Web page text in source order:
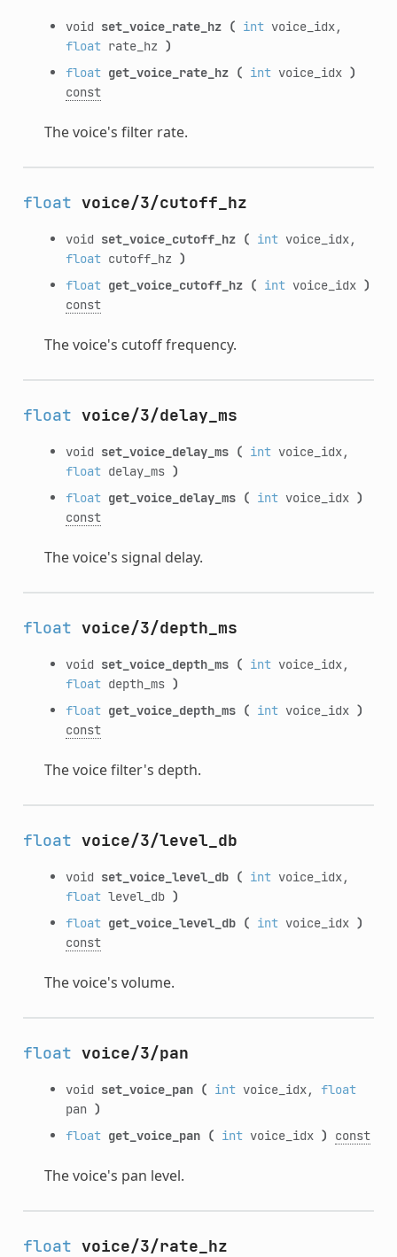
void set_voice_rate_hz ( intvoice_idx,
floatrate_hz )
float get_voice_rate_hz ( intvoice_idx )
const
The voice's filter rate.
float voice/3/cutoff_hz
void set_voice_cutoff_hz ( intvoice_idx,
floatcutoff_hz )
float get_voice_cutoff_hz ( intvoice_idx )
const
The voice's cutoff frequency.
float voice/3/delay_ms
void set_voice_delay_ms ( intvoice_idx,
floatdelay_ms )
float get_voice_delay_ms ( intvoice_idx )
const
The voice's signal delay.
float voice/3/depth_ms
void set_voice_depth_ms ( intvoice_idx,
floatdepth_ms )
float get_voice_depth_ms ( intvoice_idx )
const
The voice filter's depth.
float voice/3/level_db
void set_voice_level_db ( intvoice_idx,
floatlevel_db )
float get_voice_level_db ( intvoice_idx )
const
The voice's volume.
float voice/3/pan
void set_voice_pan ( intvoice_idx, float
pan )
float get_voice_pan ( intvoice_idx ) const
The voice's pan level.
float voice/3/rate_hz